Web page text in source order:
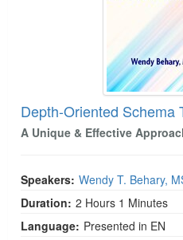
Depth-Oriented Schema
A Unique & Effective
Speakers: Wendy T. Behary,
Duration: 2 Hours 1 Minutes
Language: Presented in EN